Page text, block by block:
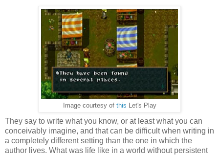
Image courtesy of this Let's Play
They say to write what you know, or at least what you can
conceivably imagine, and that can be difficult when writing in
a completely different setting than the one in which the
author lives. What was life like in a world without persistent